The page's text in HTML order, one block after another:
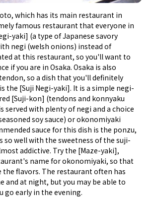
which has its main restaurant in
famous restaurant that everyone in
yaki] (a type of Japanese savory
negi (welsh onions) instead of
at this restaurant, so you'll want to
if you are in Osaka. Osaka is also
so a dish that you'll definitely
the [Suji Negi-yaki]. It is a simple negi-
[Suji-kon] (tendons and konnyaku
served with plenty of negi and a choice
soy sauce) or okonomiyaki
sauce for this dish is the ponzu,
so well with the sweetness of the suji-
addictive. Try the [Maze-yaki],
name for okonomiyaki, so that
the flavors. The restaurant often has
and at night, but you may be able to
go early in the evening.